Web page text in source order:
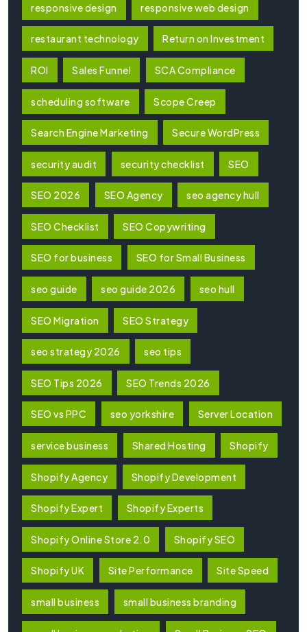
responsive design responsive web design
restaurant technology Return on Investment
ROI Sales Funnel SCA Compliance
scheduling software Scope Creep
Search Engine Marketing Secure WordPress
security audit security checklist SEO
SEO 2026 SEO Agency seo agency hull
SEO Checklist SEO Copywriting
SEO for business SEO for Small Business
seo guide seo guide 2026 seo hull
SEO Migration SEO Strategy
seo strategy 2026 seo tips
SEO Tips 2026 SEO Trends 2026
SEO vs PPC seo yorkshire Server Location
service business Shared Hosting Shopify
Shopify Agency Shopify Development
Shopify Expert Shopify Experts
Shopify Online Store 2.0 Shopify SEO
Shopify UK Site Performance Site Speed
small business small business branding